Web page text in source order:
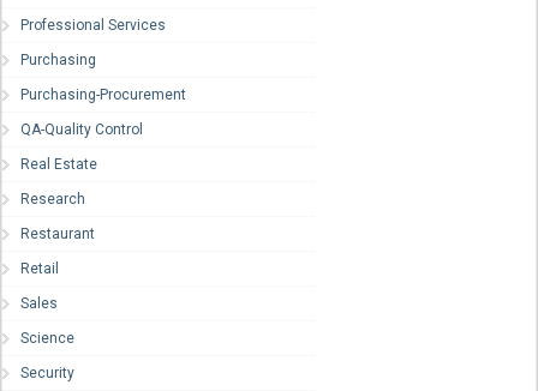
Professional Services
Purchasing
Purchasing-Procurement
QA-Quality Control
Real Estate
Research
Restaurant
Retail
Sales
Science
Security